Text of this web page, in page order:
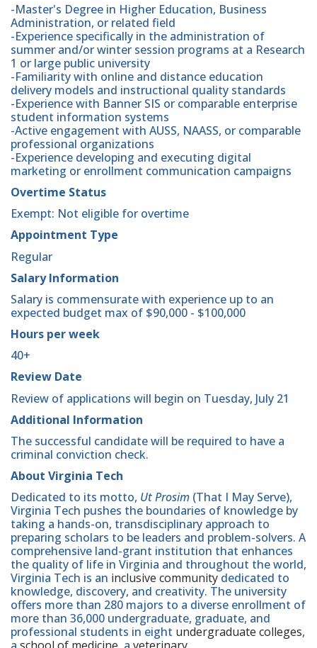
-Master's Degree in Higher Education, Business
Administration, or related field
-Experience specifically in the administration of
summer and/or winter session programs at a Research
1 or large public university
-Familiarity with online and distance education
delivery models and instructional quality standards
-Experience with Banner SIS or comparable enterprise
student information systems
-Active engagement with AUSS, NAASS, or comparable
professional organizations
-Experience developing and executing digital
marketing or enrollment communication campaigns
Overtime Status
Exempt: Not eligible for overtime
Appointment Type
Regular
Salary Information
Salary is commensurate with experience up to an
expected budget max of $90,000 - $100,000
Hours per week
40+
Review Date
Review of applications will begin on Tuesday, July 21
Additional Information
The successful candidate will be required to have a
criminal conviction check.
About Virginia Tech
Dedicated to its motto, Ut Prosim (That I May Serve),
Virginia Tech pushes the boundaries of knowledge by
taking a hands-on, transdisciplinary approach to
preparing scholars to be leaders and problem-solvers. A
comprehensive land-grant institution that enhances
the quality of life in Virginia and throughout the world,
Virginia Tech is an inclusive community dedicated to
knowledge, discovery, and creativity. The university
offers more than 280 majors to a diverse enrollment of
more than 36,000 undergraduate, graduate, and
professional students in eight undergraduate colleges,